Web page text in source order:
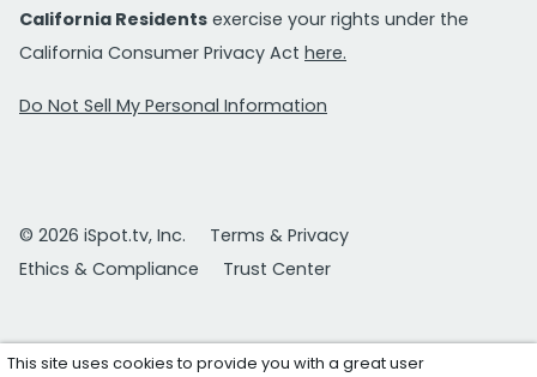
California Residents exercise your rights under the
California Consumer Privacy Act here.
Do Not Sell My Personal Information
© 2026 iSpot.tv, Inc.
Terms & Privacy
Ethics & Compliance
Trust Center
This site uses cookies to provide you with a great user